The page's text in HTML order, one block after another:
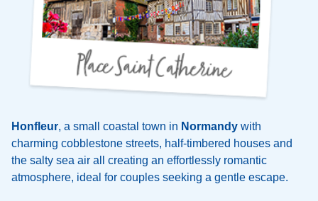
Honfleur, a small coastal town in Normandywith
charming cobblestone streets, half-timbered houses and
the salty sea air all creating an effortlessly romantic
atmosphere, ideal for couples seeking a gentle escape.